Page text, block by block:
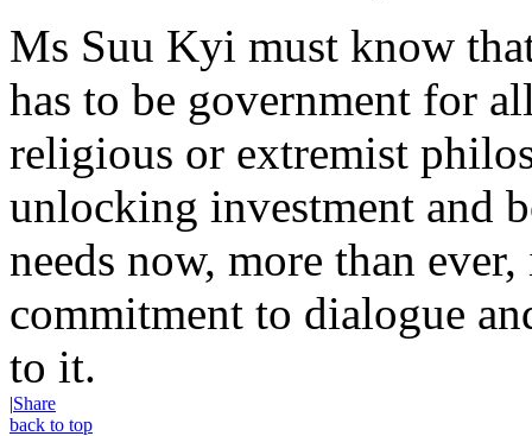
Ms Suu Kyi must know
has to be government for
religious or extremist
unlocking investment and
needs now, more than
commitment to dialogue
to it.
|Share
back to top